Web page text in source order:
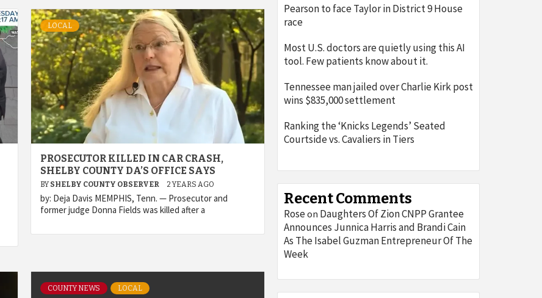
LOCAL
PROSECUTOR KILLED IN CAR CRASH,
SHELBY COUNTY DA’S OFFICE SAYS
BY SHELBY COUNTY OBSERVER 2 YEARS AGO
by: Deja Davis MEMPHIS, Tenn. — Prosecutor and
former judge Donna Fields was killed after a
COUNTY NEWS LOCAL
Pearson to face Taylor in District 9 House
race
Most U.S. doctors are quietly using this AI
tool. Few patients know about it.
Tennessee man jailed over Charlie Kirk post
wins $835,000 settlement
Ranking the ‘Knicks Legends’ Seated
Courtside vs. Cavaliers in Tiers
Recent Comments
Roseon Daughters Of Zion CNPP Grantee
Announces Junnica Harris and Brandi Cain
As The Isabel Guzman Entrepreneur Of The
Week